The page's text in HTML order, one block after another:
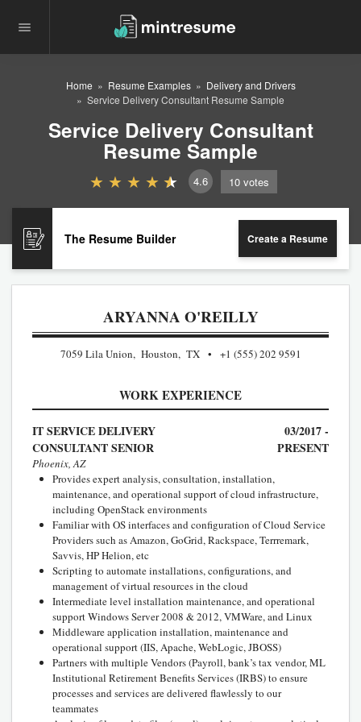
Home Resume Examples
Delivery and Drivers
Service Delivery Consultant Resume Sample
Service Delivery Consultant
Resume Sample
4.6 10 votes
The Resume Builder Create a Resume
ARYANNA O'REILLY
7059 Lila Union, Houston, TX +1 (555) 202 9591
WORK EXPERIENCE
IT SERVICE DELIVERY
CONSULTANT SENIOR
03/2017 -
PRESENT
Phoenix, AZ
Provides expert analysis, consultation, installation,
maintenance, and operational support of cloud infrastructure,
including OpenStack environments
Familiar with OS interfaces and configuration of Cloud Service
Providers such as Amazon, GoGrid, Rackspace, Terrremark,
Savvis, HP Helion, etc
Scripting to automate installations, configurations, and
management of virtual resources in the cloud
Intermediate level installation maintenance, and operational
support Windows Server 2008 & 2012, VMWare, and Linux
Middleware application installation, maintenance and
operational support (IIS, Apache, WebLogic, JBOSS)
Partners with multiple Vendors (Payroll, bank’s tax vendor, ML
Institutional Retirement Benefits Services (IRBS) to ensure
processes and services are delivered flawlessly to our
teammates